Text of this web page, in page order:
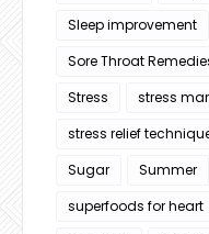
Sleep improvement
Sore Throat
Stress
stress
stress relief
Sugar
Summer
superfoods for heart